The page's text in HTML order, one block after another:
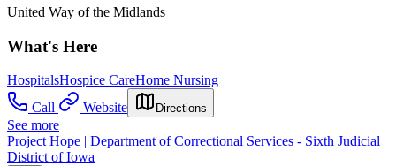
United Way of the Midlands
What's Here
HospitalsHospice CareHome Nursing
Call
Website Directions
See more
Project Hope | Department of Correctional Services - Sixth Judicial
District of Iowa